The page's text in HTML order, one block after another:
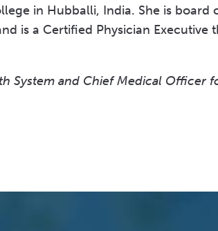
in Hubballi, India. She is
is a Certified Physician Executive
System and Chief Medical Officer